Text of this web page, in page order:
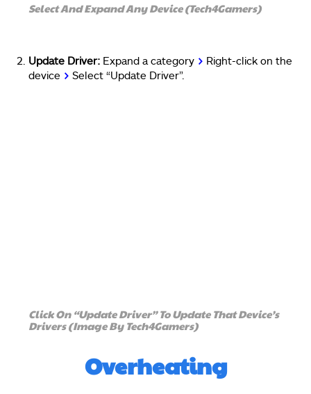
Select And Expand Any Device (Tech4Gamers)
Update Driver: Expand a category > Right-click on the
device > Select “Update Driver”.
Click On “Update Driver” To Update That Device’s
Drivers (Image By Tech4Gamers)
Overheating